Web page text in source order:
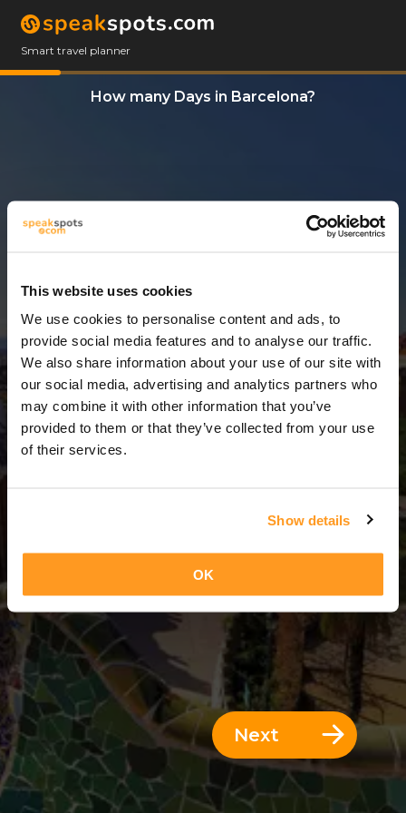
This website uses cookies
We use cookies to personalise content and ads, to
provide social media features and to analyse our traffic.
We also share information about your use of our site with
our social media, advertising and analytics partners who
may combine it with other information that you’ve
provided to them or that they’ve collected from your use
of their services.
Show details
OK
Smart travel planner
How many Days in Barcelona?
10 Days
10 Days = 9 Nights
Next